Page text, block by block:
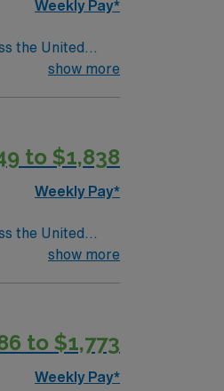
Weekly Pay*
the United
that
and
show more
to $1,838
Weekly Pay*
the United
that
and
show more
to $1,773
Weekly Pay*